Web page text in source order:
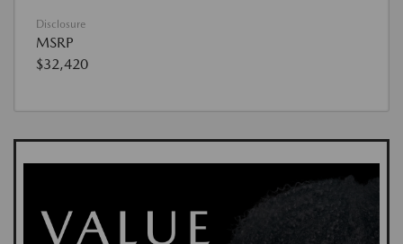
Disclosure
MSRP
$32,420